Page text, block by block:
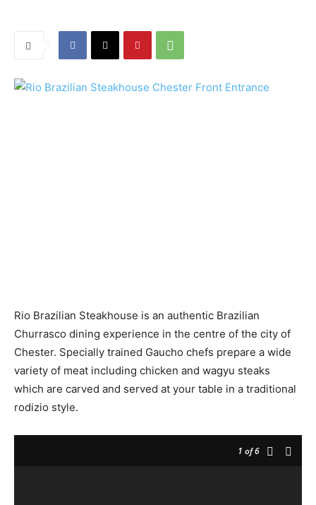
Rio Brazilian Steakhouse is an authentic Brazilian
Churrasco dining experience in the centre of the city of
Chester. Specially trained Gaucho chefs prepare a wide
variety of meat including chicken and wagyu steaks
which are carved and served at your table in a traditional
rodizio style.
1 of 6